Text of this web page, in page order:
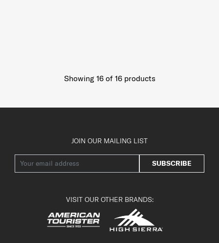
Showing 16of 16products
JOIN OUR MAILING LIST
SUBSCRIBE
VISIT OUR OTHER BRANDS: